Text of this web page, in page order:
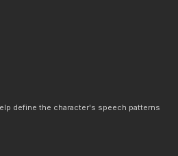
define the character's speech patterns